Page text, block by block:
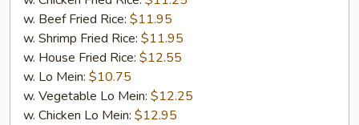
(8)w. Beef Fried Rice: $11.95
w. Shrimp Fried Rice: $11.95
w. House Fried Rice: $12.55
w. Lo Mein: $10.75
w. Vegetable Lo Mein: $12.25
w. Chicken Lo Mein: $12.95